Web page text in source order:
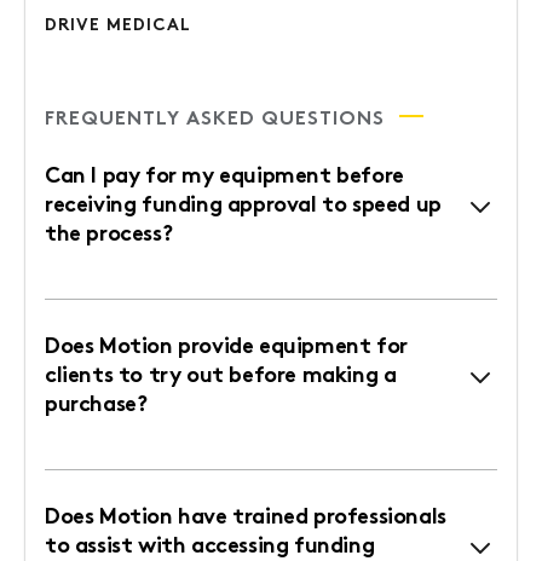
DRIVE MEDICAL
FREQUENTLY ASKED QUESTIONS
Can I pay for my equipment before
receiving funding approval to speed up
the process?
Does Motion provide equipment for
clients to try out before making a
purchase?
Does Motion have trained professionals
to assist with accessing funding